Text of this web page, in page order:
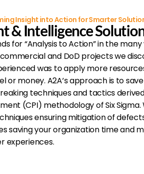
Insight into Action for Smarter
& Intelligence
for “Analysis to Action” in the
and DoD projects we
was to apply more
or money. A2A’s approach is to
techniques and tactics
(CPI) methodology of Six
ensuring mitigation of
saving your organization time and
experiences.